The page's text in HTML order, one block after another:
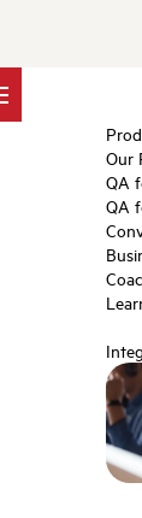
Our
QA
QA